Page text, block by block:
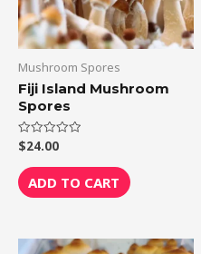
Mushroom Spores
Fiji Island Mushroom
Spores
Rated
0
out
of
5
$24.00
ADD TO CART